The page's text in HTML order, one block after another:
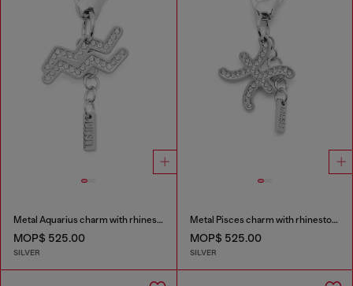
Metal Aquarius charm with rhinestones
MOP$ 525.00
SILVER
Metal Pisces charm with rhinestones
MOP$ 525.00
SILVER